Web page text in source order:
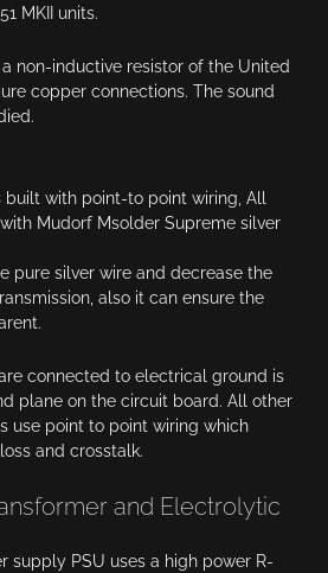
MKII units.
non-inductive resistor of the United
copper connections. The sound
with point-to point wiring, All
Mudorf Msolder Supreme silver
pure silver wire and decrease the
also it can ensure the
connected to electrical ground is
plane on the circuit board. All other
use point to point wiring which
and crosstalk.
and Electrolytic
supply PSU uses a high power R-